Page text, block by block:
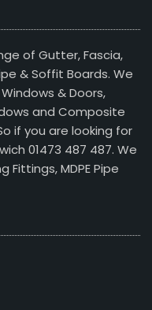
of Gutter, Fascia,
& Soffit Boards. We
& Doors,
and Composite
if you are looking for
01473 487 487. We
Fittings, MDPE Pipe